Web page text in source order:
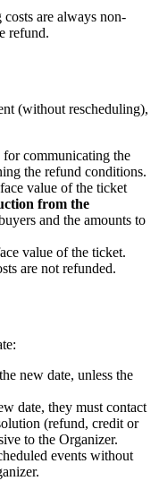
costs are always non-
refund.
(without rescheduling),
communicating the
the refund conditions.
value of the ticket
from the
and the amounts to
value of the ticket.
are not refunded.
new date, unless the
date, they must contact
(refund, credit or
to the Organizer.
events without